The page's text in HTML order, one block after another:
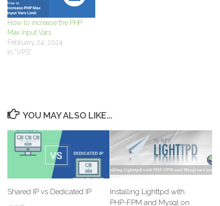
How to increase the PHP
Max Input Vars
February 24, 2024
In "VPS"
YOU MAY ALSO LIKE...
Shared IP vs Dedicated IP
Installing Lighttpd with
PHP-FPM and Mysql on